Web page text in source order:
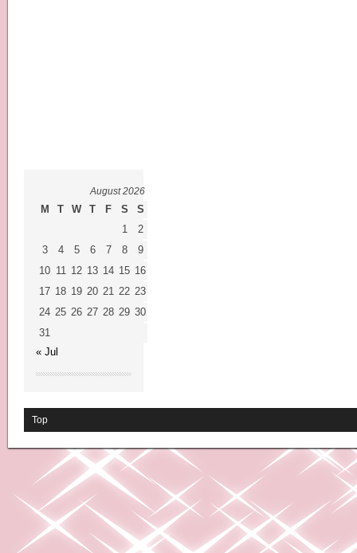
August 2026
M T W T F S
S
1
2
3
4 5 6 7 8
9
10 11 12 13 14 15 16
17 18 19 20 21 22 23
24 25 26 27 28 29 30
31
« Jul
Top